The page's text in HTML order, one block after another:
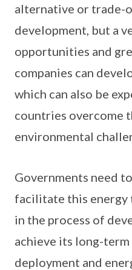
alternative or trade-
development, but a
opportunities and
companies can
which can also be
countries overcome
environmental
Governments need
facilitate this energy
in the process of
achieve its long-term
deployment and